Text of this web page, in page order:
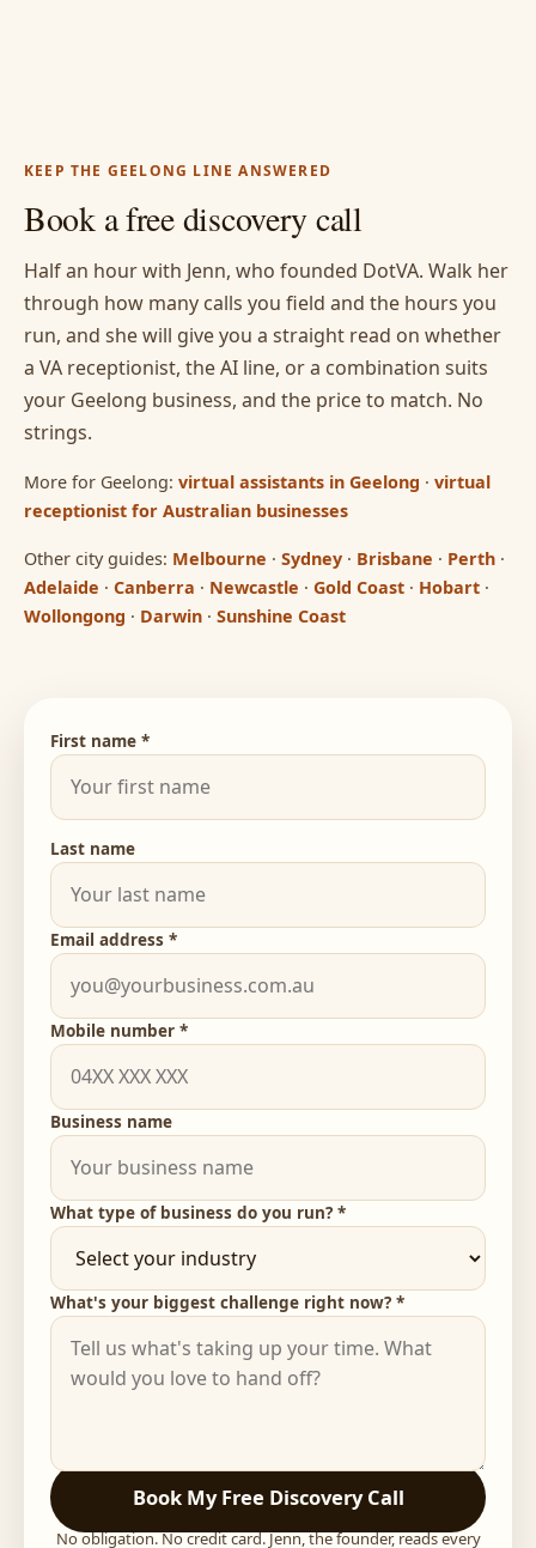
KEEP THE GEELONG LINE ANSWERED
Book a free discovery call
Half an hour with Jenn, who founded DotVA. Walk her
through how many calls you field and the hours you
run, and she will give you a straight read on whether
a VA receptionist, the AI line, or a combination suits
your Geelong business, and the price to match. No
strings.
More for Geelong: virtual assistants in Geelong · virtual
receptionist for Australian businesses
Other city guides: Melbourne · Sydney · Brisbane · Perth ·
Adelaide · Canberra · Newcastle · Gold Coast · Hobart ·
Wollongong · Darwin · Sunshine Coast
First name *
Last name
Email address *
Mobile number *
Business name
What type of business do you run? *
What's your biggest challenge right now? *
Book My Free Discovery Call
No obligation. No credit card. Jenn, the founder, reads every